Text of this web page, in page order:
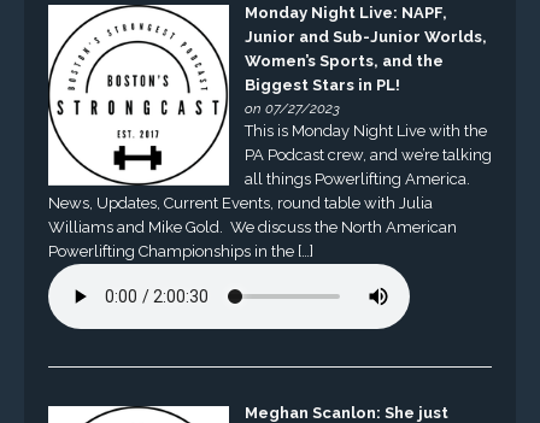
Monday Night Live: NAPF,
Junior and Sub-Junior Worlds,
Women’s Sports, and the
Biggest Stars in PL!
on 07/27/2023
This is Monday Night Live with the
PA Podcast crew, and we’re talking
all things Powerlifting America.
News, Updates, Current Events, round table with Julia
Williams and Mike Gold. We discuss the North American
Powerlifting Championships in the […]
Meghan Scanlon: She just